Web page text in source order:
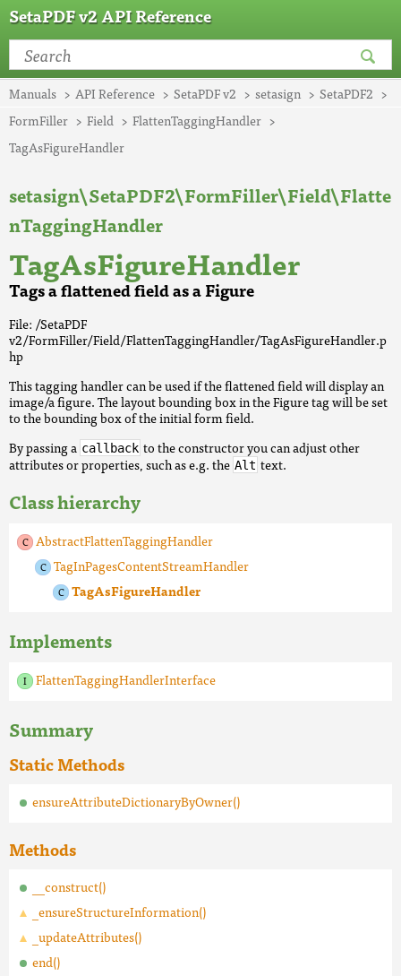
SetaPDF v2 API Reference
Manuals API Reference SetaPDF v2 setasign
SetaPDF2
FormFiller
Field
FlattenTaggingHandler
TagAsFigureHandler
setasign\SetaPDF2\FormFiller\Field\Flatte
nTaggingHandler
TagAsFigureHandler
Tags a flattened field as a Figure
File: /SetaPDF
v2/FormFiller/Field/FlattenTaggingHandler/TagAsFigureHandler.p
hp
This tagging handler can be used if the flattened field will display an
image/a figure. The layout bounding box in the Figure tag will be set
to the bounding box of the initial form field.
By passing a callback to the constructor you can adjust other
attributes or properties, such as e.g. the Alt text.
Class hierarchy
AbstractFlattenTaggingHandler
TagInPagesContentStreamHandler
TagAsFigureHandler
Implements
FlattenTaggingHandlerInterface
Summary
Static Methods
ensureAttributeDictionaryByOwner()
Methods
__construct()
_ensureStructureInformation()
_updateAttributes()
end()